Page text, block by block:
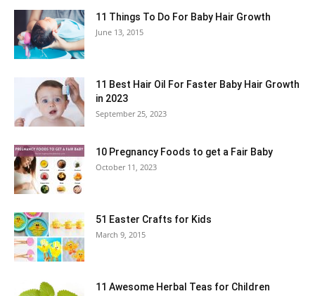
11 Things To Do For Baby Hair Growth
June 13, 2015
11 Best Hair Oil For Faster Baby Hair Growth
in 2023
September 25, 2023
10 Pregnancy Foods to get a Fair Baby
October 11, 2023
51 Easter Crafts for Kids
March 9, 2015
11 Awesome Herbal Teas for Children